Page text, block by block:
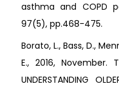
asthma and COPD
97(5), pp.468-475.
Borato, L., Bass, D.,
E., 2016, November.
UNDERSTANDING